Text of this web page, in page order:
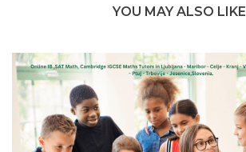
YOU MAY ALSO LIKE